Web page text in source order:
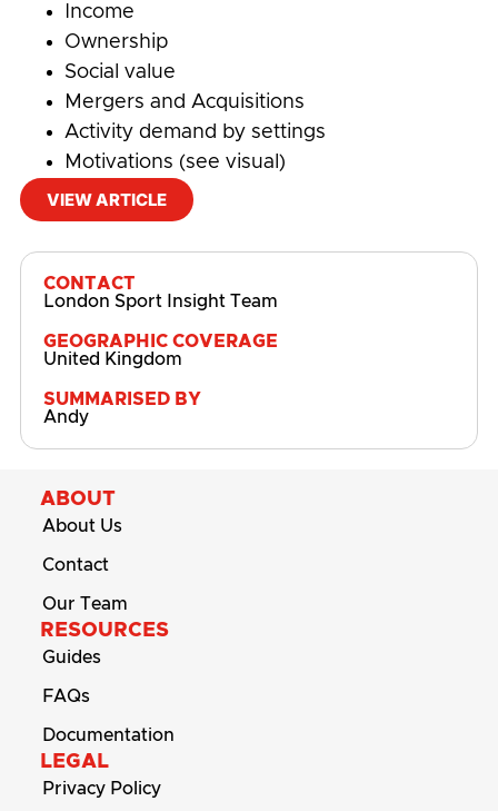
Income
Ownership
Social value
Mergers and Acquisitions
Activity demand by settings
Motivations (see visual)
VIEW ARTICLE
CONTACT
London Sport Insight Team
GEOGRAPHIC COVERAGE
United Kingdom
SUMMARISED BY
Andy
ABOUT
About Us
Contact
Our Team
RESOURCES
Guides
FAQs
Documentation
LEGAL
Privacy Policy